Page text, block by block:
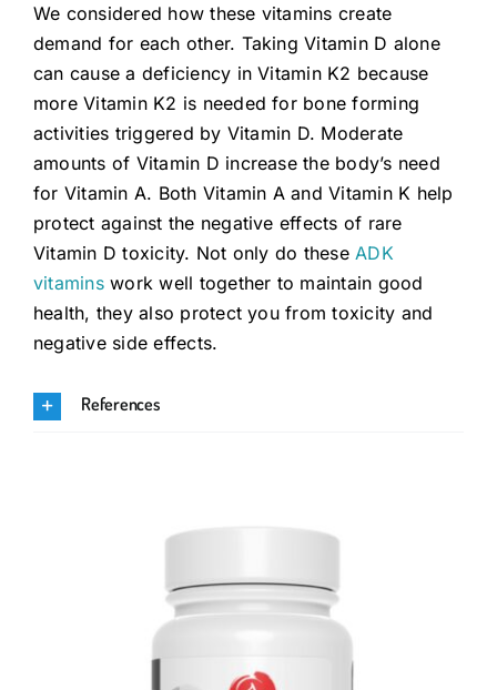
We considered how these vitamins create
demand for each other. Taking Vitamin D alone
can cause a deficiency in Vitamin K2 because
more Vitamin K2 is needed for bone forming
activities triggered by Vitamin D. Moderate
amounts of Vitamin D increase the body’s need
for Vitamin A. Both Vitamin A and Vitamin K help
protect against the negative effects of rare
Vitamin D toxicity. Not only do these ADK
vitaminswork well together to maintain good
health, they also protect you from toxicity and
negative side effects.
References